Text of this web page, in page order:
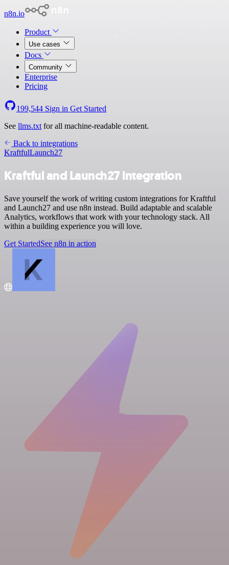
n8n.io
Product
Use cases
Docs
Community
Enterprise
Pricing
199,544 Sign in Get Started
See llms.txt for all machine-readable content.
Back to integrations
KraftfulLaunch27
Kraftful and Launch27 integration
Save yourself the work of writing custom integrations for Kraftful
and Launch27 and use n8n instead. Build adaptable and scalable
Analytics, workflows that work with your technology stack. All
within a building experience you will love.
Get StartedSee n8n in action